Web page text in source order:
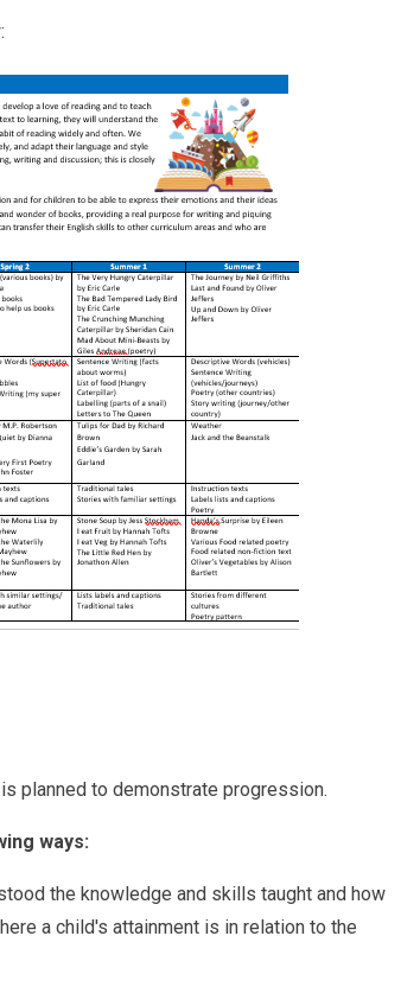
planned to demonstrate progression.
ways:
the knowledge and skills taught and how
a child's attainment is in relation to the